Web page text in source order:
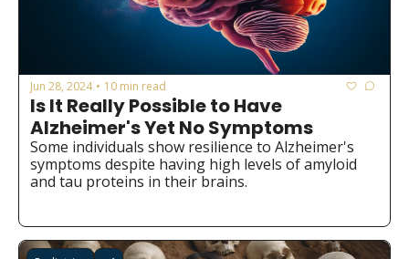
Jun 28, 2024 • 10 min read
Is It Really Possible to Have
Alzheimer's Yet No Symptoms
Some individuals show resilience to Alzheimer's
symptoms despite having high levels of amyloid
and tau proteins in their brains.